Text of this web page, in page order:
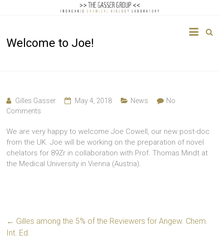
Gasser
Chemical
Biology
Welcome to Joe!
Gilles Gasser May 4, 2018 News
No
Comments
We are very happy to welcome Joe Cowell, our new post-doc
from the UK. Joe will be working on the preparation of novel
chelators for 89Zr in collaboration with Prof. Thomas Mindt at
the Medical University in Vienna (Austria).
← Gilles among the 5% of the Reviewers for Angew. Chem.
Int. Ed.